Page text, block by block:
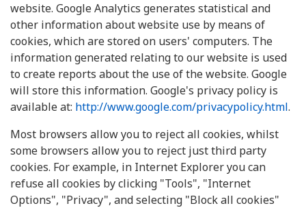
website. Google Analytics generates statistical and
other information about website use by means of
cookies, which are stored on users' computers. The
information generated relating to our website is used
to create reports about the use of the website. Google
will store this information. Google's privacy policy is
available at: http://www.google.com/privacypolicy.html.
Most browsers allow you to reject all cookies, whilst
some browsers allow you to reject just third party
cookies. For example, in Internet Explorer you can
refuse all cookies by clicking "Tools", "Internet
Options", "Privacy", and selecting "Block all cookies"